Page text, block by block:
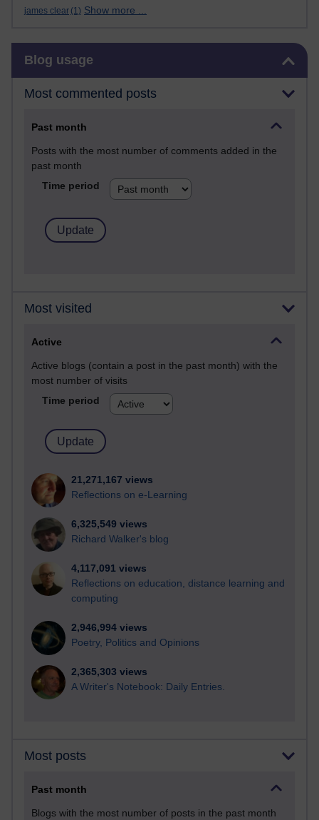
james clear (1) Show more ...
Blog usage
Most commented posts
Past month
Posts with the most number of comments added in the
past month
Time period
Most visited
Active
Active blogs (contain a post in the past month) with the
most number of visits
Time period
21,271,167 views
Reflections on e-Learning
6,325,549 views
Richard Walker's blog
4,117,091 views
Reflections on education, distance learning and
computing
2,946,994 views
Poetry, Politics and Opinions
2,365,303 views
A Writer's Notebook: Daily Entries.
Most posts
Past month
Blogs with the most number of posts in the past month